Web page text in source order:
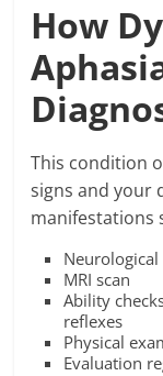
How
This condition
signs and your
manifestations
MRI scan
Ability
reflexes
Physical
Evaluation